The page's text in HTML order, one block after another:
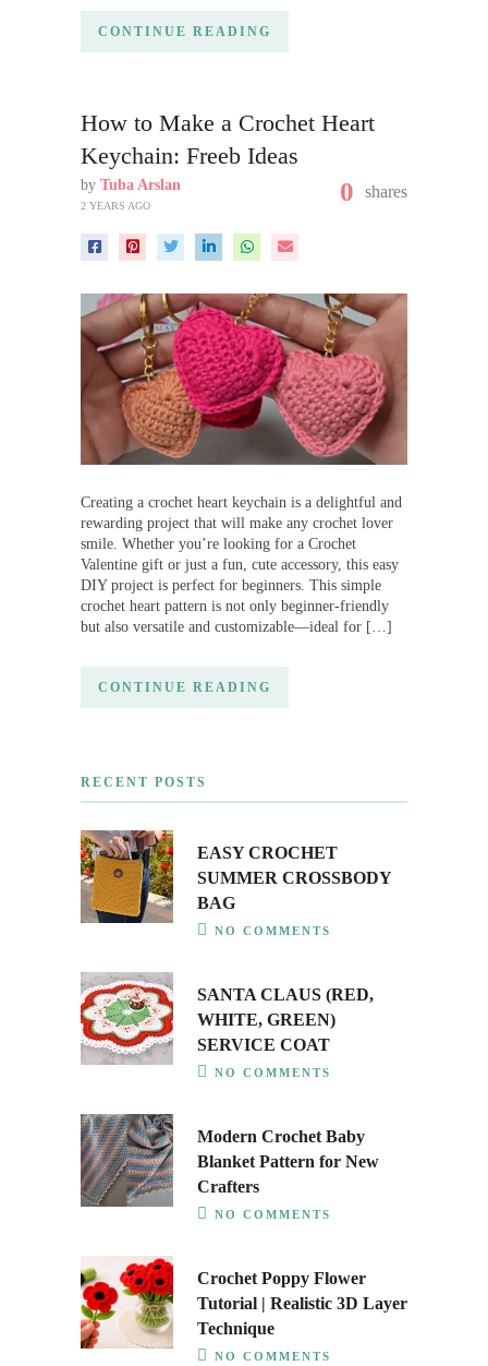
CONTINUE READING
How to Make a Crochet Heart
Keychain: Freeb Ideas
by Tuba Arslan
2 YEARS AGO 0 shares
Creating a crochet heart keychain is a delightful and
rewarding project that will make any crochet lover
smile. Whether you’re looking for a Crochet
Valentine gift or just a fun, cute accessory, this easy
DIY project is perfect for beginners. This simple
crochet heart pattern is not only beginner-friendly
but also versatile and customizable—ideal for […]
CONTINUE READING
RECENT POSTS
EASY CROCHET
SUMMER CROSSBODY
BAG
NO COMMENTS
SANTA CLAUS (RED,
WHITE, GREEN)
SERVICE COAT
NO COMMENTS
Modern Crochet Baby
Blanket Pattern for New
Crafters
NO COMMENTS
Crochet Poppy Flower
Tutorial | Realistic 3D Layer
Technique
NO COMMENTS